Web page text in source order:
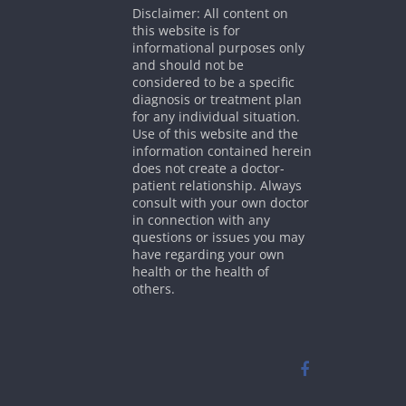
Disclaimer: All content on
this website is for
informational purposes only
and should not be
considered to be a specific
diagnosis or treatment plan
for any individual situation.
Use of this website and the
information contained herein
does not create a doctor-
patient relationship. Always
consult with your own doctor
in connection with any
questions or issues you may
have regarding your own
health or the health of
others.